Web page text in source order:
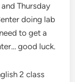
Thursday
doing lab
to get a
good luck.
2 class